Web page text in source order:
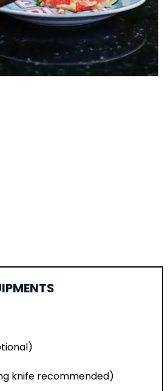
knife recommended)